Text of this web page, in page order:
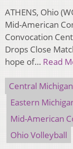
ATHENS, Ohio
Mid-American
Convocation
Drops Close
hope of… Read
Central
Eastern
Mid-American
Ohio Volleyball